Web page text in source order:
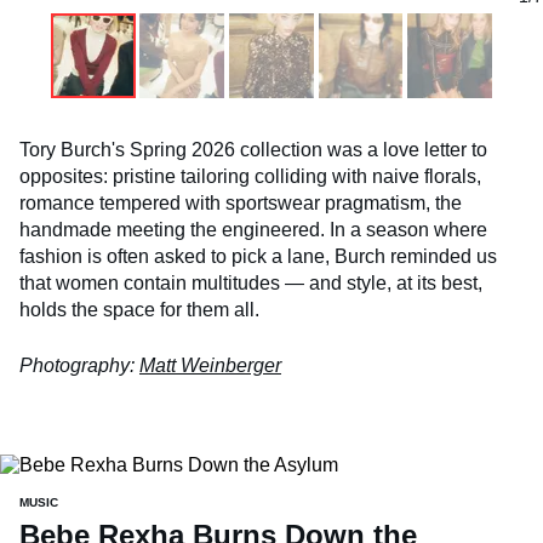
Tory Burch's Spring 2026 collection was a love letter to
opposites: pristine tailoring colliding with naive florals,
romance tempered with sportswear pragmatism, the
handmade meeting the engineered. In a season where
fashion is often asked to pick a lane, Burch reminded us
that women contain multitudes — and style, at its best,
holds the space for them all.
Photography: Matt Weinberger
MUSIC
Bebe Rexha Burns Down the